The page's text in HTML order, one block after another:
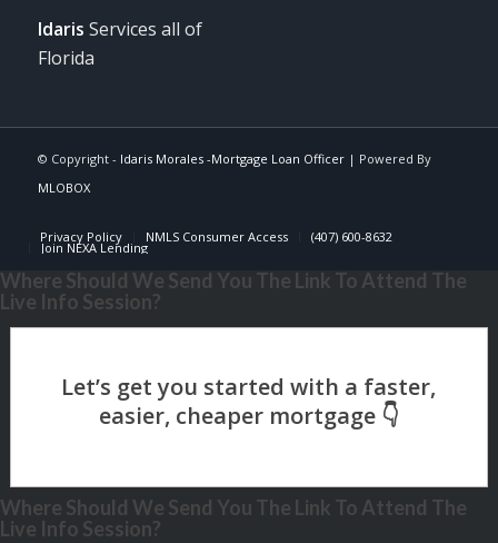
Idaris Services all of
Florida
© Copyright - Idaris Morales -Mortgage Loan Officer| Powered By
MLOBOX
Privacy Policy NMLS Consumer Access (407) 600-8632
Join NEXA Lending
Where Should We Send You The Link To Attend The
Live Info Session?
Where Should We Send You The Link To Attend The
Live Info Session?